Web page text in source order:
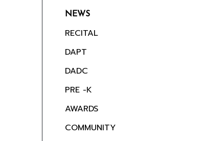
AWARDS
PRE -K
DAPT
RECITAL
NEWS
DADC
COMMUNITY